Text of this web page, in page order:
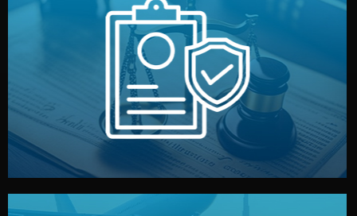
Legal Safety & NDA
We protect your intellectual property with NDAs signed
by both sides and the factory. Your idea and design stay
fully confidential.